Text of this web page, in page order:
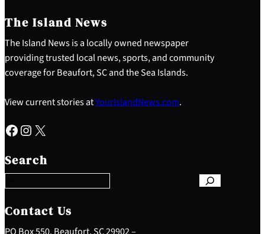
The Island News
The Island News is a locally owned newspaper
providing trusted local news, sports, and community
coverage for Beaufort, SC and the Sea Islands.
View current stories atYourIslandNews.com.
Facebook Instagram X
Search
e
a
c
h
Contact Us
PO Box 550, Beaufort, SC 29902 –